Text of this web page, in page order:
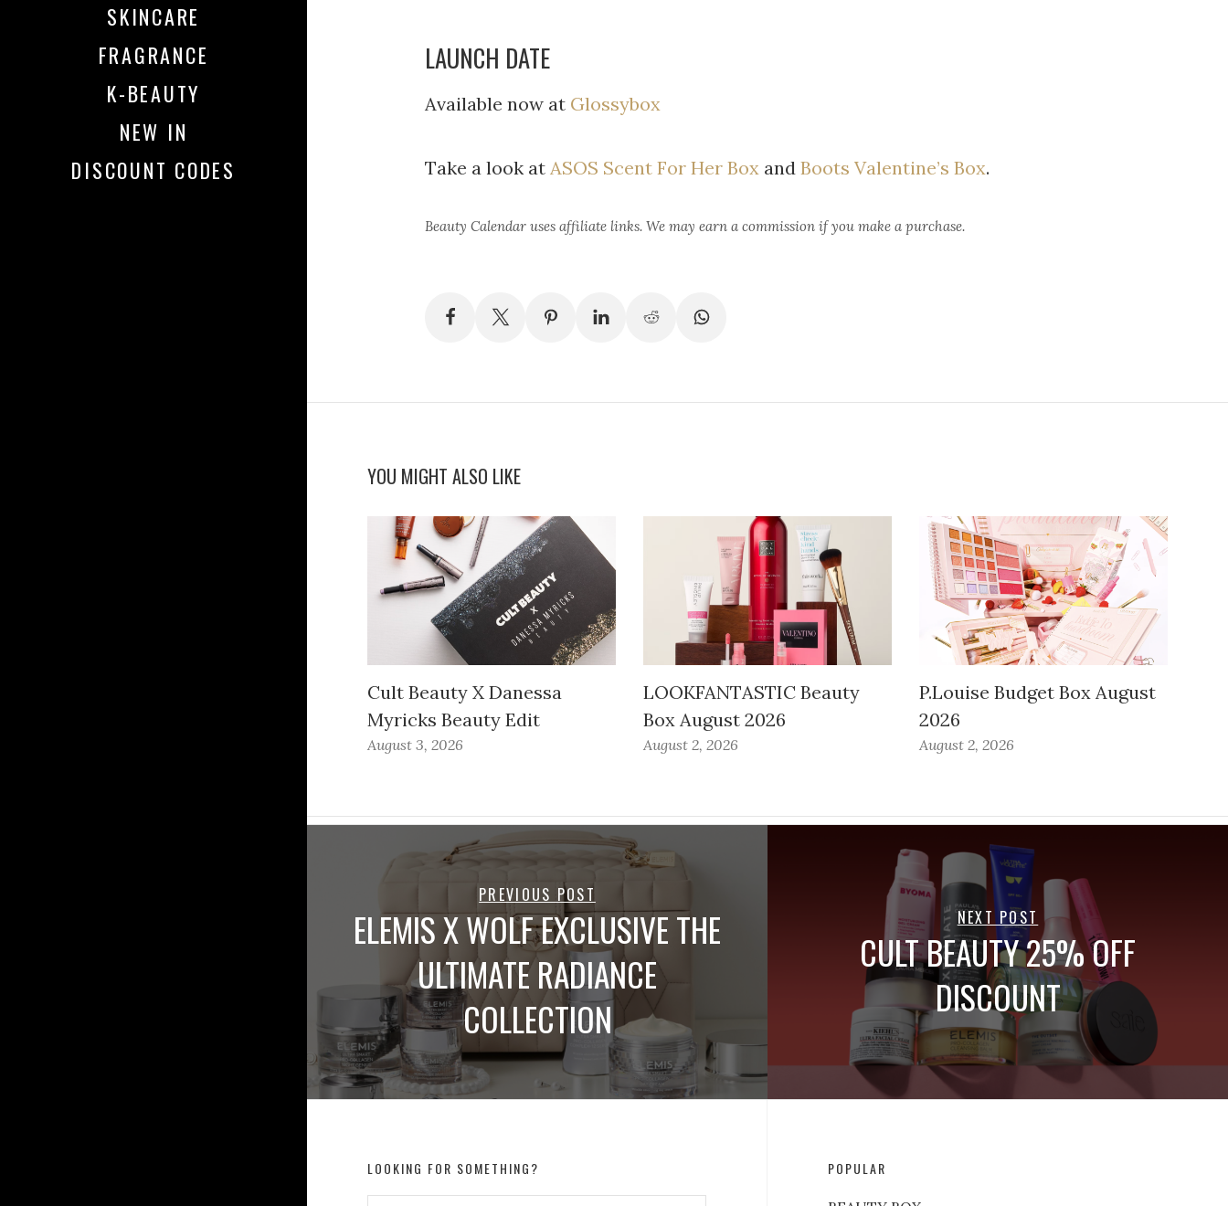
SKINCARE
FRAGRANCE
K-BEAUTY
NEW IN
DISCOUNT CODES
LAUNCH DATE
Available now at Glossybox
Take a look at ASOS Scent For Her Box and Boots Valentine’s Box.
Beauty Calendar uses affiliate links. We may earn a commission if you make a purchase.
YOU MIGHT ALSO LIKE
Cult Beauty X Danessa
Myricks Beauty Edit
August 3, 2026
LOOKFANTASTIC Beauty
Box August 2026
August 2, 2026
P.Louise Budget Box August
2026
August 2, 2026
PREVIOUS POST
ELEMIS X WOLF EXCLUSIVE THE
ULTIMATE RADIANCE
COLLECTION
NEXT POST
CULT BEAUTY 25% OFF
DISCOUNT
LOOKING FOR SOMETHING? POPULAR